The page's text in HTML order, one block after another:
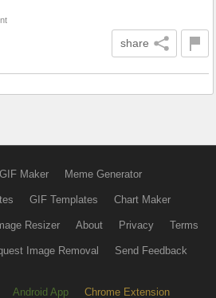
share
GIF Maker Meme Generator
GIF Templates Chart Maker
Resizer About Privacy Terms
Image Removal Send Feedback
Android App Chrome Extension